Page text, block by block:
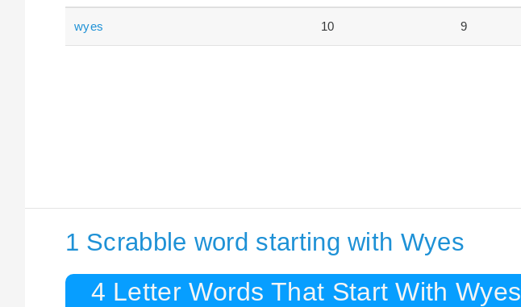
wyes 10 9
1 Scrabble word starting with Wyes
4 Letter Words That Start With Wyes